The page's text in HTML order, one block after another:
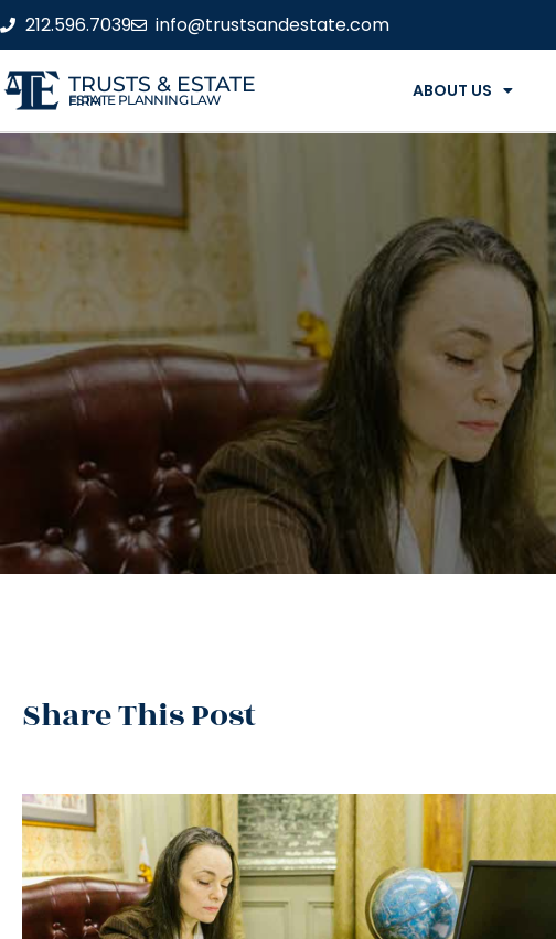
212.596.7039 info@trustsandestate.com
TRUSTS & ESTATE
ESTATE PLANNING LAW FIRM ABOUT US
Share This Post